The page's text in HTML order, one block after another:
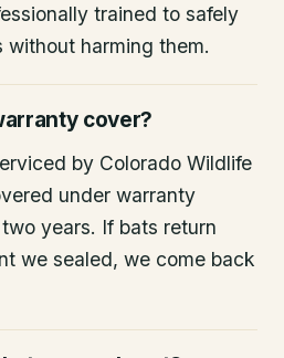
trained to safely
without harming them.
cover?
by Colorado Wildlife
under warranty
years. If bats return
we sealed, we come back